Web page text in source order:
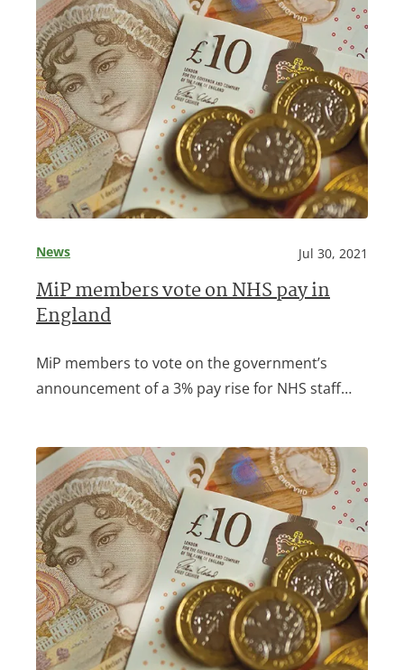
News Jul 30, 2021
MiP members vote on NHS pay in
England
MiP members to vote on the government’s
announcement of a 3% pay rise for NHS staff…